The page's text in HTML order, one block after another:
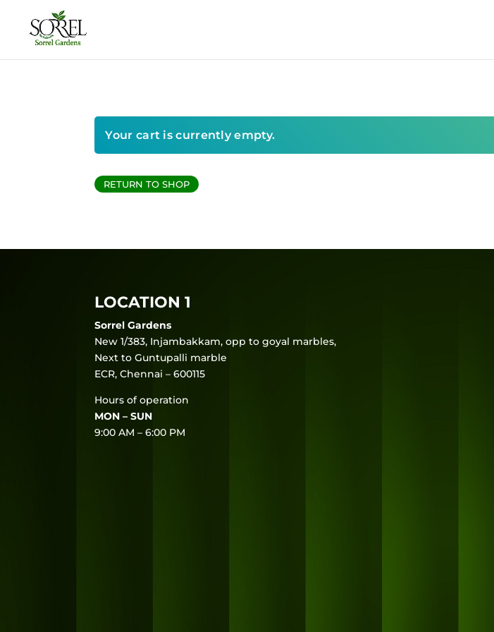
Your cart is currently empty.
RETURN TO SHOP
LOCATION 1
Sorrel Gardens
New 1/383, Injambakkam, opp to goyal marbles,
Next to Guntupalli marble
ECR, Chennai – 600115
Hours of operation
MON – SUN
9:00 AM – 6:00 PM